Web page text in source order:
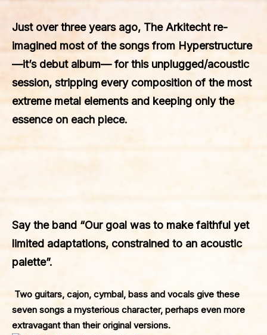
Just over three years ago, The Arkitecht re-
imagined most of the songs from Hyperstructure
—it’s debut album— for this unplugged/acoustic
session, stripping every composition of the most
extreme metal elements and keeping only the
essence on each piece.
Say the band “Our goal was to make faithful yet
limited adaptations, constrained to an acoustic
palette”.
Two guitars, cajon, cymbal, bass and vocals give these
seven songs a mysterious character, perhaps even more
extravagant than their original versions.